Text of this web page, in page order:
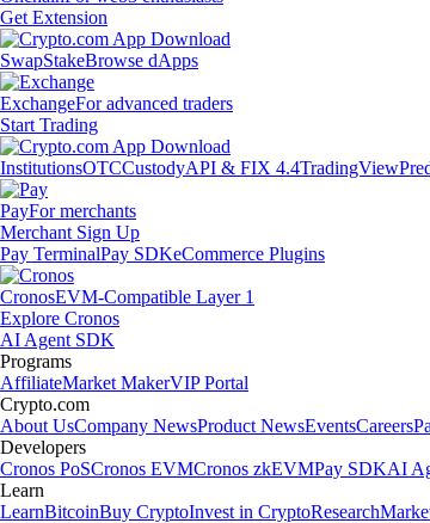
Get Extension
SwapStakeBrowse dApps
ExchangeFor advanced traders
Start Trading
InstitutionsOTCCustodyAPI & FIX 4.4TradingView
PayFor merchants
Merchant Sign Up
Pay TerminalPay SDKeCommerce Plugins
CronosEVM-Compatible Layer 1
Explore Cronos
AI Agent SDK
Programs
AffiliateMarket MakerVIP Portal
Crypto.com
About UsCompany NewsProduct NewsEventsCareers
Developers
Cronos PoSCronos EVMCronos zkEVMPay SDKAI
Learn
LearnBitcoinBuy CryptoInvest in CryptoResearch